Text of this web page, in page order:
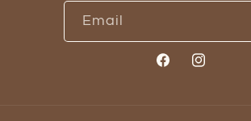
Email
FacebookInstagram